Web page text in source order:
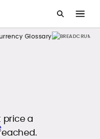
Glossary
price a